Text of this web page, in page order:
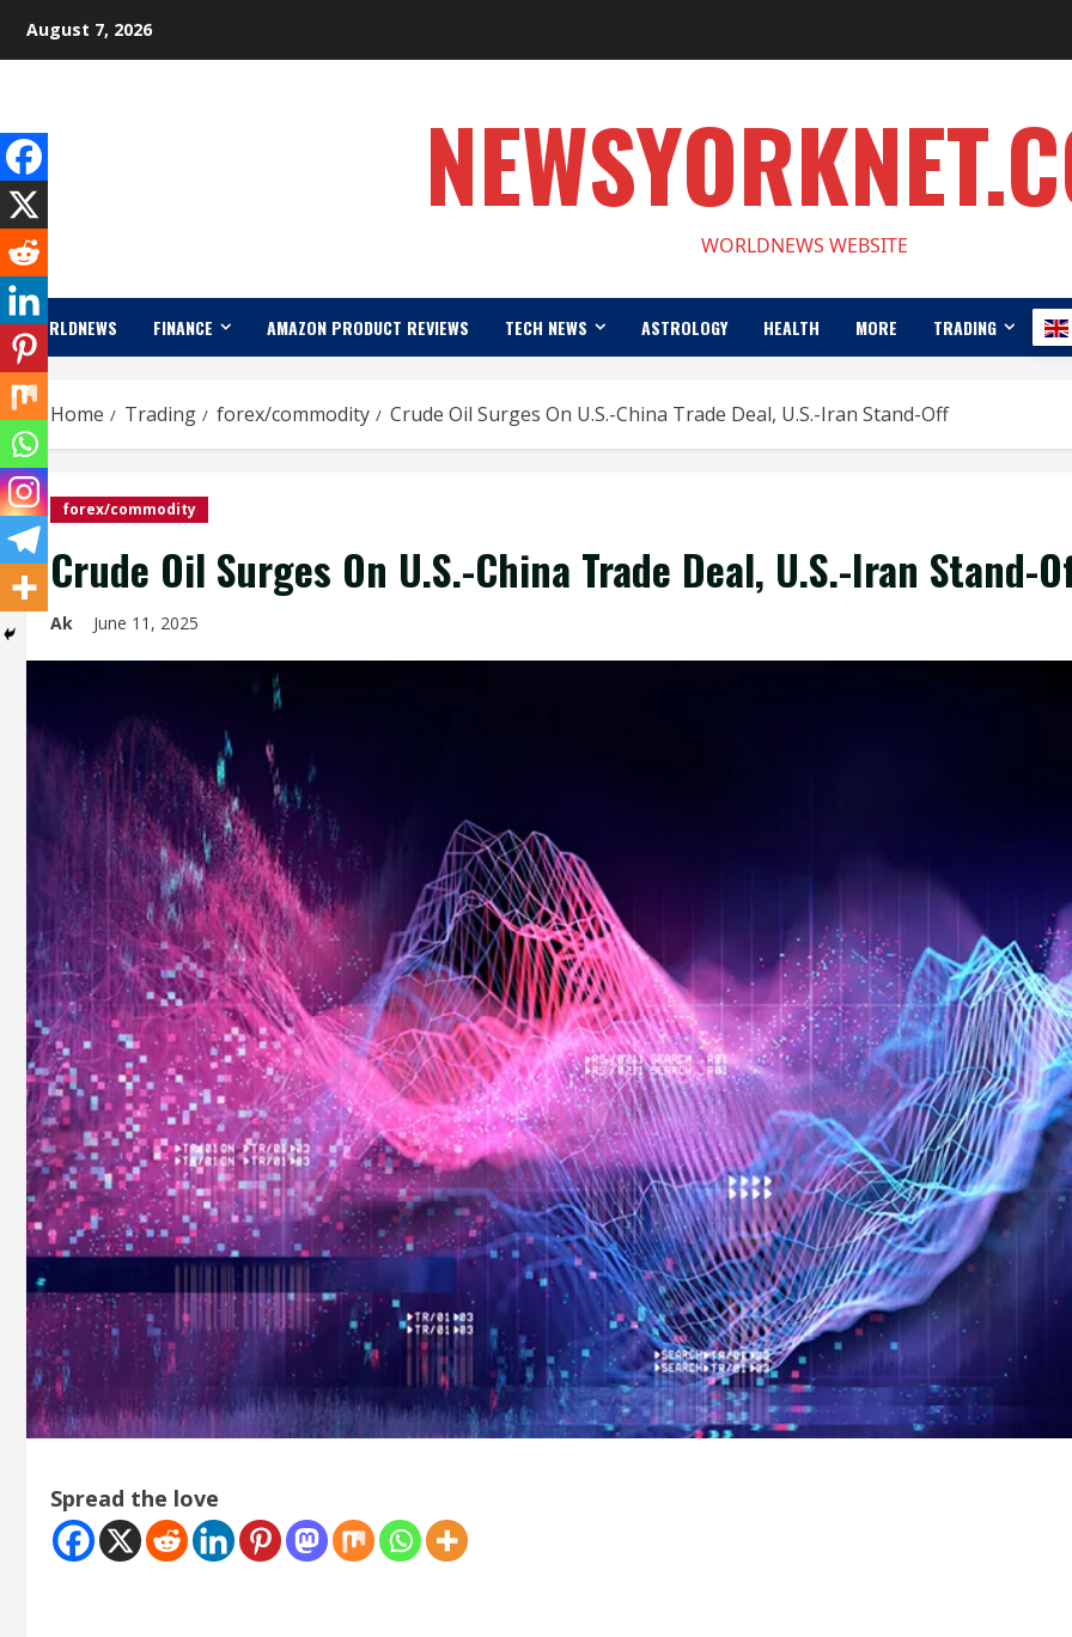
August 7, 2026
WORLDNEWS WEBSITE
WORLDNEWS FINANCE AMAZON PRODUCT REVIEWS TECH NEWS ASTROLOGY HEALTH MORE TRADING
Home Trading forex/commodity Crude Oil Surges On U.S.-China Trade Deal, U.S.-Iran Stand-Off
forex/commodity
Crude Oil Surges On U.S.-China Trade Deal, U.S.-Iran Stand-
Ak June 11, 2025
Spread the love